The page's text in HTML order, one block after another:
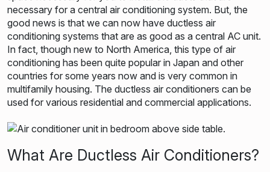
necessary for a central air conditioning system. But, the
good news is that we can now have ductless air
conditioning systems that are as good as a central AC unit.
In fact, though new to North America, this type of air
conditioning has been quite popular in Japan and other
countries for some years now and is very common in
multifamily housing. The ductless air conditioners can be
used for various residential and commercial applications.
What Are Ductless Air Conditioners?